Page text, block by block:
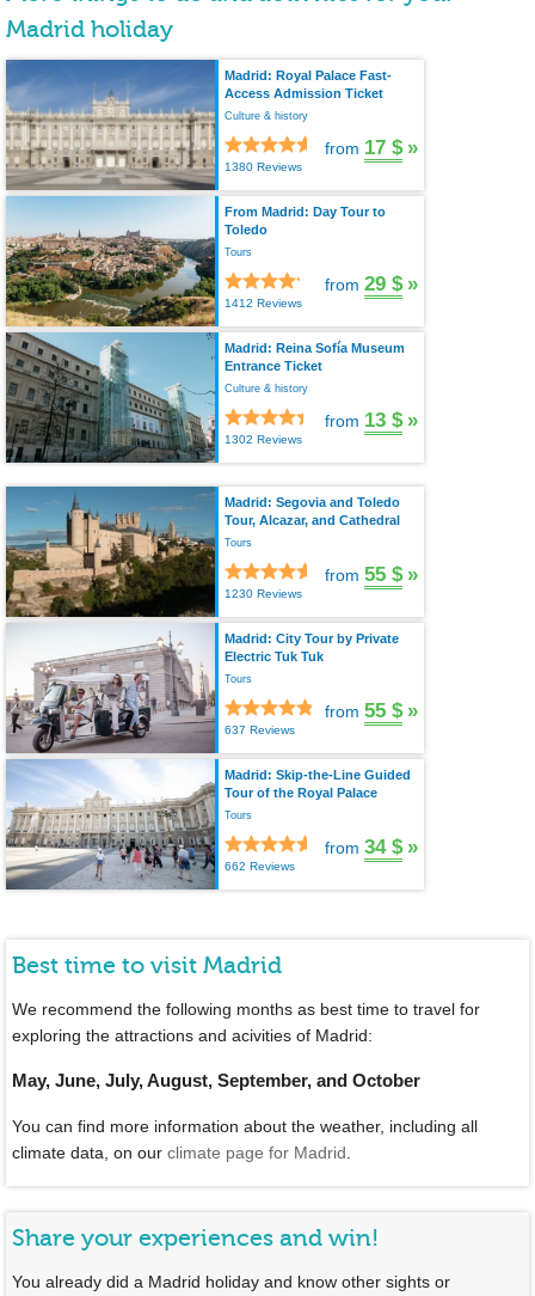
Madrid holiday
Madrid: Royal Palace Fast-
Access Admission Ticket
Culture & history
1380 Reviews
from 17 $ »
From Madrid: Day Tour to
Toledo
Tours
1412 Reviews
from 29 $ »
Madrid: Reina Sofía Museum
Entrance Ticket
Culture & history
1302 Reviews
from 13 $ »
Madrid: Segovia and Toledo
Tour, Alcazar, and Cathedral
Tours
1230 Reviews
from 55 $ »
Madrid: City Tour by Private
Electric Tuk Tuk
Tours
637 Reviews
from 55 $ »
Madrid: Skip-the-Line Guided
Tour of the Royal Palace
Tours
662 Reviews
from 34 $ »
Best time to visit Madrid
We recommend the following months as best time to travel for
exploring the attractions and acivities of Madrid:
May, June, July, August, September, and October
You can find more information about the weather, including all
climate data, on our climate page for Madrid
Share your experiences and win!
You already did a Madrid holiday and know other sights or